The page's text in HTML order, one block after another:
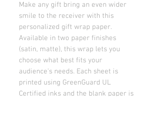
Make any gift bring an even wider
smile to the receiver with this
personalized gift wrap paper.
Available in two paper finishes
(satin, matte), this wrap lets you
choose what best fits your
audience's needs. Each sheet is
printed using GreenGuard UL
Certified inks and the blank paper is